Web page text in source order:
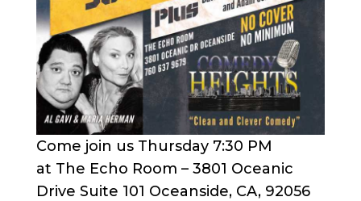
Come join us Thursday 7:30 PM
at The Echo Room – 3801 Oceanic
Drive Suite 101 Oceanside, CA, 92056